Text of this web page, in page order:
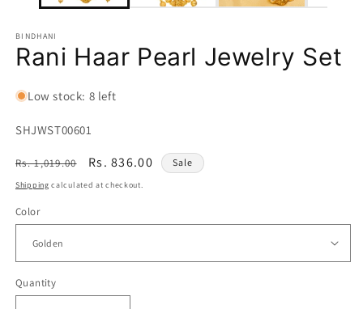
BINDHANI
Rani Haar Pearl Jewelry Set
Low stock: 8 left
SKU:
SHJWST00601
Regular
price
Rs. 1,019.00
Sale
price
Rs. 836.00 Sale
Shipping calculated at checkout.
Color
Quantity
Quantity